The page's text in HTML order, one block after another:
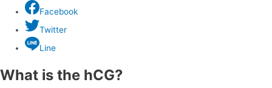
Facebook
Twitter
Line
What is the hCG?